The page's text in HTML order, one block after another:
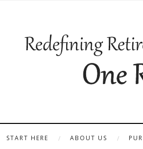
START HERE ABOUT US